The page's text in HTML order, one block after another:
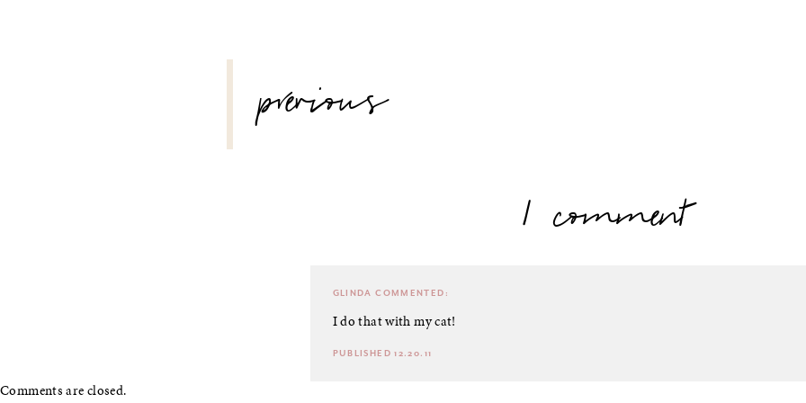
NAVIGATION
previous
1 comment
GLINDA COMMENTED:
I do that with my cat!
PUBLISHED 12.20.11
Comments are closed.